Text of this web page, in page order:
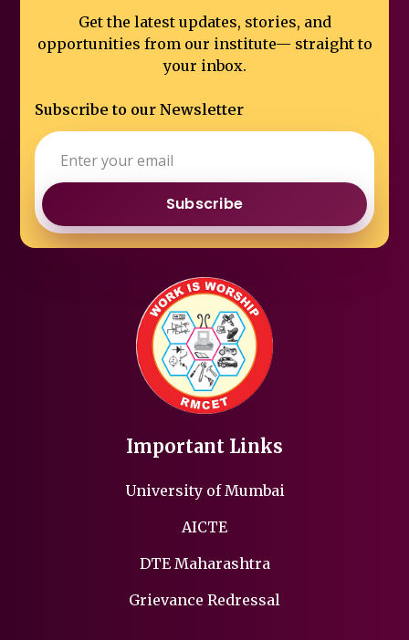
Get the latest updates, stories, and
opportunities from our institute— straight to
your inbox.
Subscribe to our Newsletter
Subscribe
Important Links
University of Mumbai
AICTE
DTE Maharashtra
Grievance Redressal